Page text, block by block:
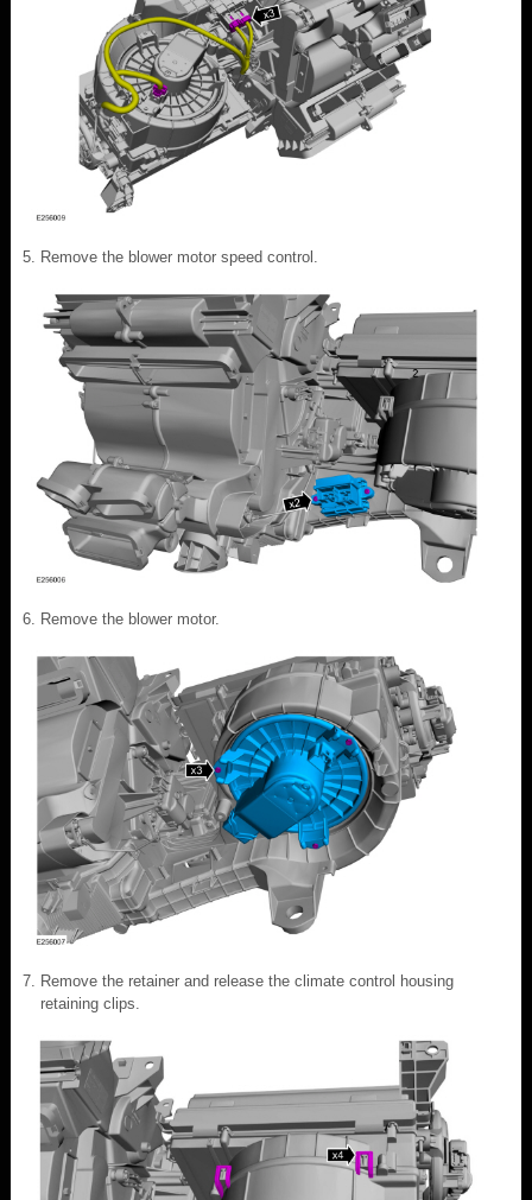
Remove the blower motor speed control.
Remove the blower motor.
Remove the retainer and release the climate control housing
retaining clips.